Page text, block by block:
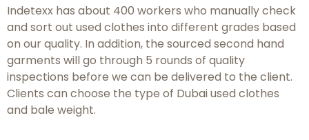
Indetexx has about 400 workers who manually check
and sort out used clothes into different grades based
on our quality. In addition, the sourced second hand
garments will go through 5 rounds of quality
inspections before we can be delivered to the client.
Clients can choose the type of Dubai used clothes
and bale weight.